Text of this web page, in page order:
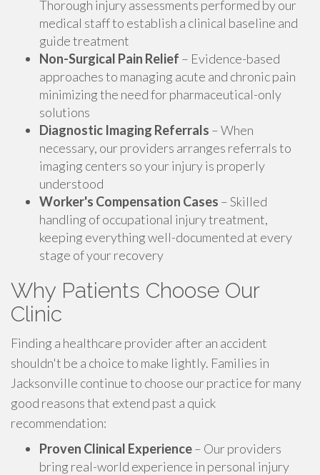
Thorough injury assessments performed by our
medical staff to establish a clinical baseline and
guide treatment
Non-Surgical Pain Relief – Evidence-based
approaches to managing acute and chronic pain
minimizing the need for pharmaceutical-only
solutions
Diagnostic Imaging Referrals – When
necessary, our providers arranges referrals to
imaging centers so your injury is properly
understood
Worker's Compensation Cases – Skilled
handling of occupational injury treatment,
keeping everything well-documented at every
stage of your recovery
Why Patients Choose Our
Clinic
Finding a healthcare provider after an accident
shouldn't be a choice to make lightly. Families in
Jacksonville continue to choose our practice for many
good reasons that extend past a quick
recommendation:
Proven Clinical Experience– Our providers
bring real-world experience in personal injury